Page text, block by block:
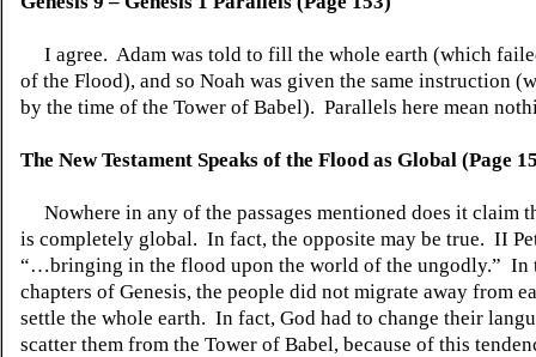
I agree. Adam was told to fill the whole earth (which
of the Flood), and so Noah was given the same instruction
by the time of the Tower of Babel). Parallels here mean
The New Testament Speaks of the Flood as Global (Page
Nowhere in any of the passages mentioned does it claim
is completely global. In fact, the opposite may be true. II
“…bringing in the flood upon the world of the ungodly.” In
chapters of Genesis, the people did not migrate away from
settle the whole earth. In fact, God had to change their
scatter them from the Tower of Babel, because of this